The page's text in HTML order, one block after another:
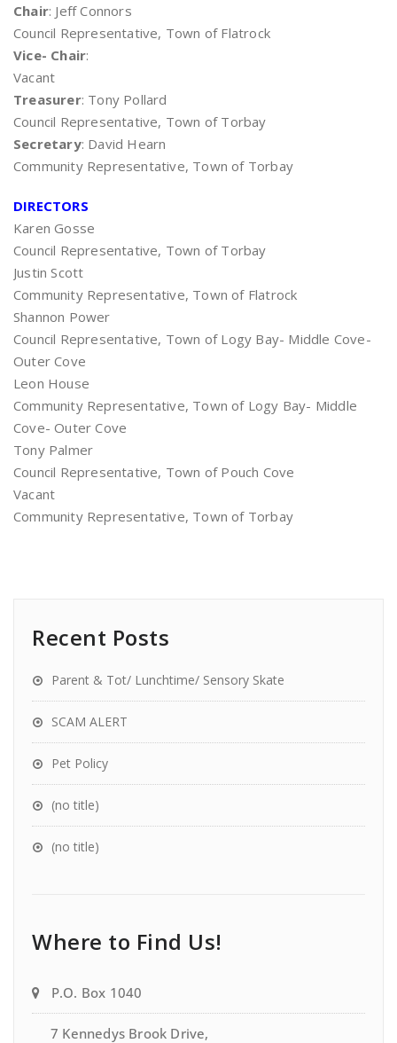
Chair: Jeff Connors
Council Representative, Town of Flatrock
Vice- Chair:
Vacant
Treasurer: Tony Pollard
Council Representative, Town of Torbay
Secretary: David Hearn
Community Representative, Town of Torbay
DIRECTORS
Karen Gosse
Council Representative, Town of Torbay
Justin Scott
Community Representative, Town of Flatrock
Shannon Power
Council Representative, Town of Logy Bay- Middle Cove-
Outer Cove
Leon House
Community Representative, Town of Logy Bay- Middle
Cove- Outer Cove
Tony Palmer
Council Representative, Town of Pouch Cove
Vacant
Community Representative, Town of Torbay
Recent Posts
Parent & Tot/ Lunchtime/ Sensory Skate
SCAM ALERT
Pet Policy
(no title)
(no title)
Where to Find Us!
P.O. Box 1040
7 Kennedys Brook Drive,